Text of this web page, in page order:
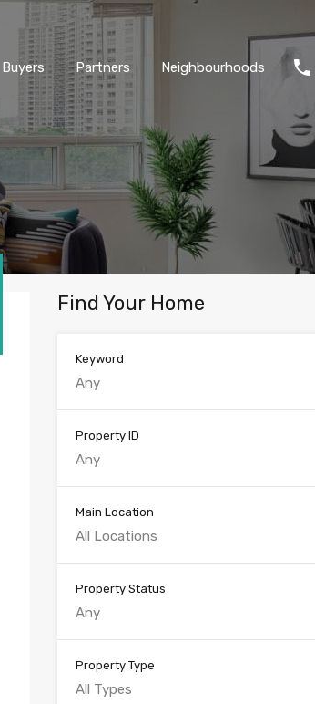
Buyers Partners Neighbourhoods
Find Your Home
Keyword
Property ID
Main Location
All Locations
Property Status
Any
Property Type
All Types